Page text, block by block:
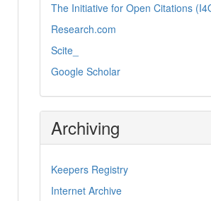
The Initiative for Open Citations
Research.com
Scite_
Google Scholar
Archiving
Keepers Registry
Internet Archive